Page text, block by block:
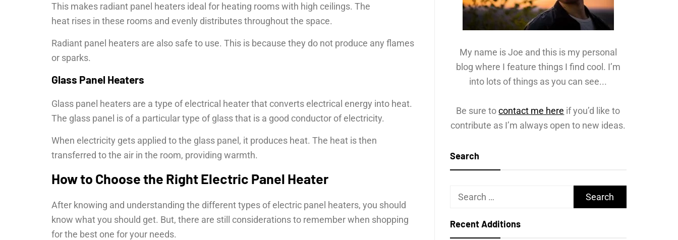
This makes radiant panel heaters ideal for heating rooms with high ceilings. The
heat rises in these rooms and evenly distributes throughout the space.
Radiant panel heaters are also safe to use. This is because they do not produce any flames
or sparks.
Glass Panel Heaters
Glass panel heaters are a type of electrical heater that converts electrical energy into heat.
The glass panel is of a particular type of glass that is a good conductor of electricity.
When electricity gets applied to the glass panel, it produces heat. The heat is then
transferred to the air in the room, providing warmth.
How to Choose the Right Electric Panel Heater
After knowing and understanding the different types of electric panel heaters, you should
know what you should get. But, there are still considerations to remember when shopping
for the best one for your needs.
My name is Joe and this is my personal
blog where I feature things I find cool. I’m
into lots of things as you can see...
Be sure tocontact me here if you’d like to
contribute as I’m always open to new ideas.
Search
Search
Recent Additions